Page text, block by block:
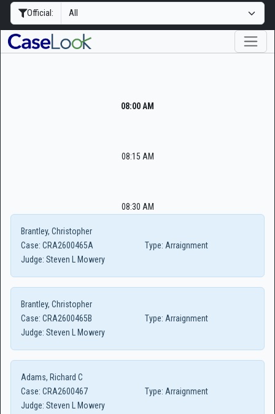
Official:
08:00 AM
08:15 AM
08:30 AM
Brantley, Christopher
Case: CRA2600465A Type: Arraignment
Judge: Steven L Mowery
Brantley, Christopher
Case: CRA2600465B Type: Arraignment
Judge: Steven L Mowery
Adams, Richard C
Case: CRA2600467 Type: Arraignment
Judge: Steven L Mowery